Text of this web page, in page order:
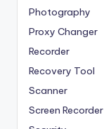
Photography
Proxy Changer
Recorder
Recovery Tool
Scanner
Screen Recorder